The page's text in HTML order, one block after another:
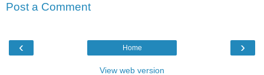
Post a Comment
‹ ›
Home
View web version